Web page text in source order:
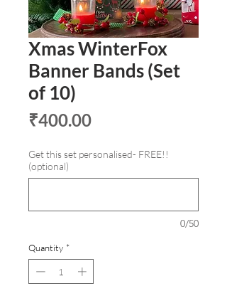
Xmas WinterFox
Banner Bands (Set
of 10)
₹400.00Price
Get this set personalised- FREE!!
(optional)
0/50
Quantity *